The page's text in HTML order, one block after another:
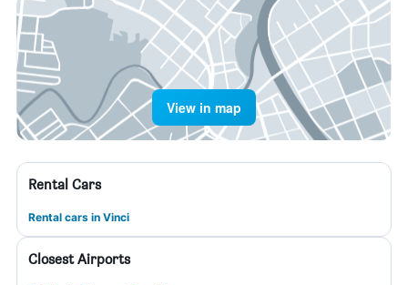
View in map
Rental Cars
Rental cars in Vinci
Closest Airports